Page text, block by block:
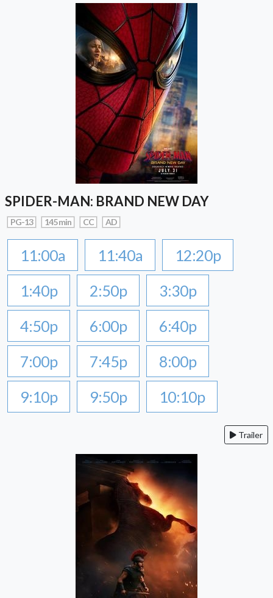
SPIDER-MAN: BRAND NEW DAY
PG-13 145 min CC AD
11:00a 11:40a
12:20p
1:40p
2:50p
3:30p
4:50p
6:00p
6:40p
7:00p
7:45p
8:00p
9:10p
9:50p 10:10p
Trailer